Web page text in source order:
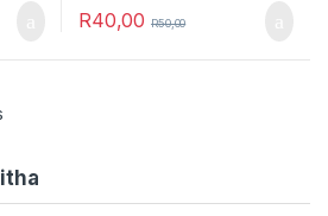
R40,00 R50,00